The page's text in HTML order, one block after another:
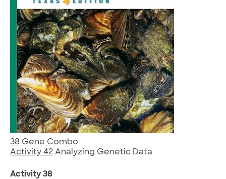
38 Gene Combo
Activity 42 Analyzing Genetic Data
Activity 38